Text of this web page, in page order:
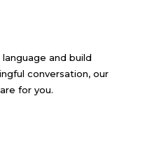
and build
conversation, our
for you.